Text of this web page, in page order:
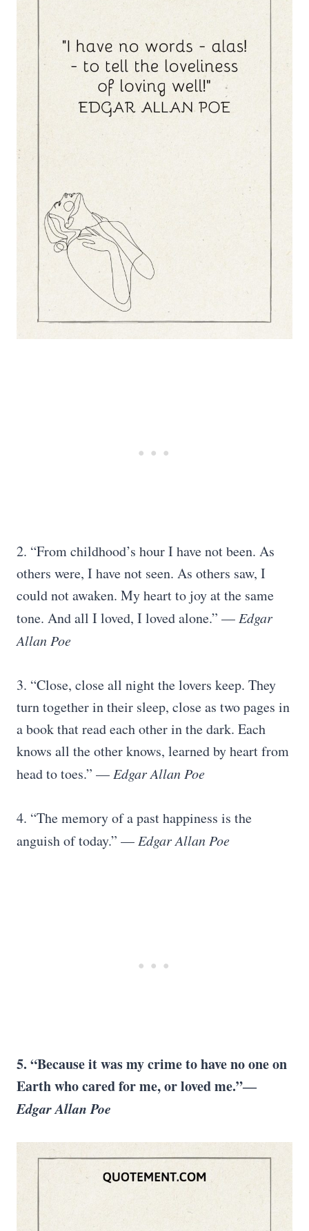
2. “From childhood’s hour I have not been. As
others were, I have not seen. As others saw, I
could not awaken. My heart to joy at the same
tone. And all I loved, I loved alone.” — Edgar
Allan Poe
3. “Close, close all night the lovers keep. They
turn together in their sleep, close as two pages in
a book that read each other in the dark. Each
knows all the other knows, learned by heart from
head to toes.” — Edgar Allan Poe
4. “The memory of a past happiness is the
anguish of today.” — Edgar Allan Poe
5. “Because it was my crime to have no one on
Earth who cared for me, or loved me.”―
Edgar Allan Poe